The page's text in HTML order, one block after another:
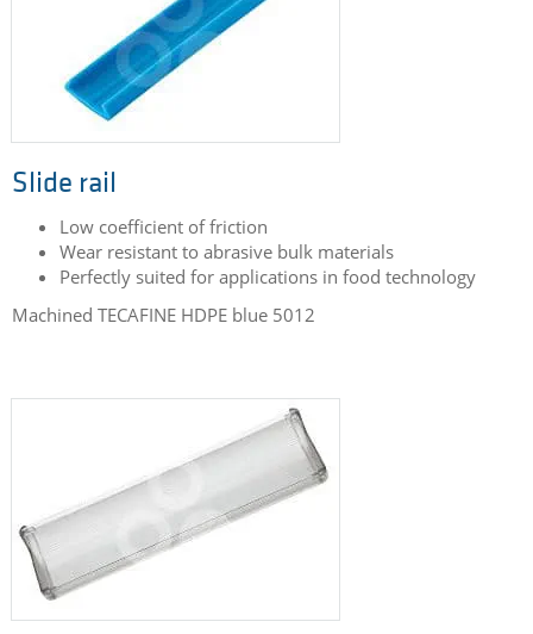
Slide rail
Low coefficient of friction
Wear resistant to abrasive bulk materials
Perfectly suited for applications in food technology
Machined TECAFINE HDPE blue 5012